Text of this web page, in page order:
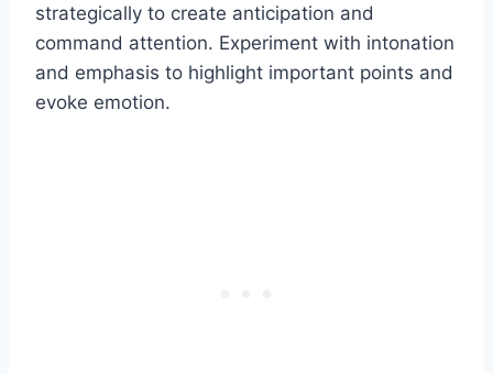
strategically to create anticipation and
command attention. Experiment with intonation
and emphasis to highlight important points and
evoke emotion.